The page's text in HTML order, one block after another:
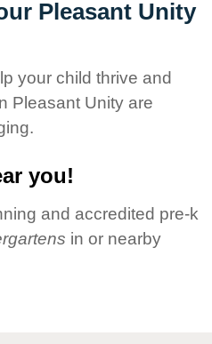
Pleasant Unity
your child thrive and
Pleasant Unity are
you!
and accredited pre-k
in or nearby